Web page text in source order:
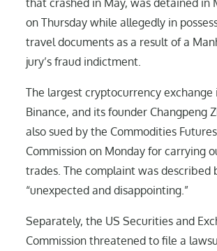
that crashed in May, was detained in
on Thursday while allegedly in
travel documents as a result of a
jury’s fraud indictment.
The largest cryptocurrency exchange
Binance, and its founder Changpeng
also sued by the Commodities
Commission on Monday for carrying
trades. The complaint was described
“unexpected and disappointing.”
Separately, the US Securities and
Commission threatened to file a